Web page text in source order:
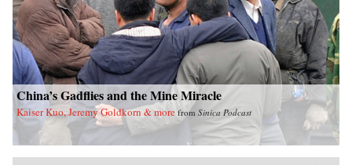
China’s Gadflies and the Mine Miracle
Kaiser Kuo, Jeremy Goldkorn & more from Sinica Podcast